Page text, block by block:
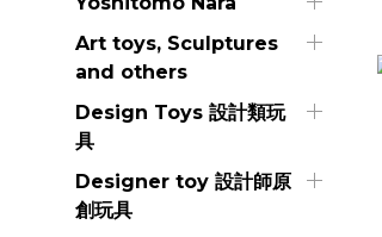
Art toys, Sculptures
and others
Design Toys 設計類玩
具
Designer toy 設計師原
創玩具